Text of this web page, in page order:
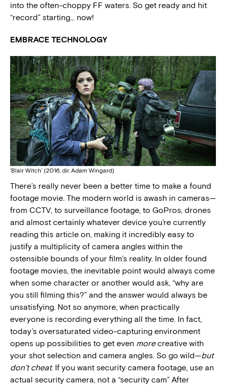
into the often-choppy FF waters. So get ready and hit
“record” starting… now!
EMBRACE TECHNOLOGY
‘Blair Witch’ (2016, dir. Adam Wingard)
There’s really never been a better time to make a found
footage movie. The modern world is awash in cameras—
from CCTV, to surveillance footage, to GoPros, drones
and almost certainly whatever device you’re currently
reading this article on, making it incredibly easy to
justify a multiplicity of camera angles within the
ostensible bounds of your film’s reality. In older found
footage movies, the inevitable point would always come
when some character or another would ask, “why are
you still filming this?” and the answer would always be
unsatisfying. Not so anymore, when practically
everyone is recording everything all the time. In fact,
today’s oversaturated video-capturing environment
opens up possibilities to get even morecreative with
your shot selection and camera angles. So go wild—but
don’t cheat. If you want security camera footage, use an
actual security camera, not a “security cam” After